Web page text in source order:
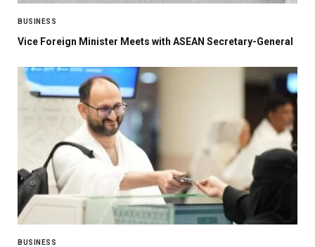
BUSINESS
Vice Foreign Minister Meets with ASEAN Secretary-General
BUSINESS